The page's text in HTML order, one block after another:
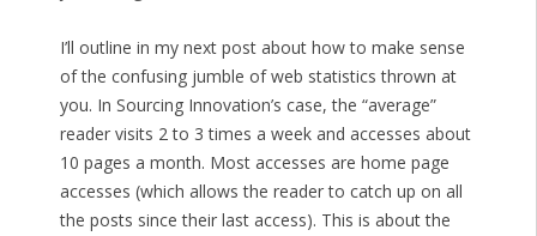
I’ll outline in my next post about how to make sense
of the confusing jumble of web statistics thrown at
you. In Sourcing Innovation’s case, the “average”
reader visits 2 to 3 times a week and accesses about
10 pages a month. Most accesses are home page
accesses (which allows the reader to catch up on all
the posts since their last access). This is about the